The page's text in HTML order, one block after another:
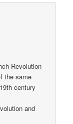
Revolution
the same
century
and